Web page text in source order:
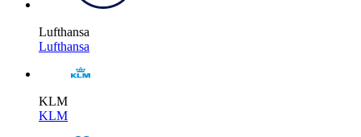
Lufthansa
Lufthansa
KLM
KLM